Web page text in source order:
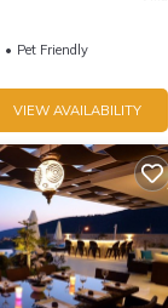
Pet Friendly
VIEW AVAILABILITY